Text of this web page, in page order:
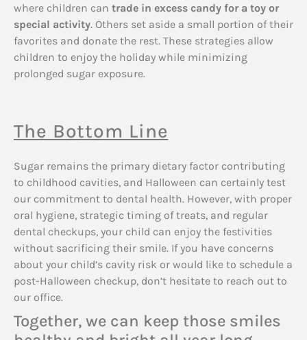
where children can trade in excess candy for a toy or
special activity. Others set aside a small portion of their
favorites and donate the rest. These strategies allow
children to enjoy the holiday while minimizing
prolonged sugar exposure.
The Bottom Line
Sugar remains the primary dietary factor contributing
to childhood cavities, and Halloween can certainly test
our commitment to dental health. However, with proper
oral hygiene, strategic timing of treats, and regular
dental checkups, your child can enjoy the festivities
without sacrificing their smile. If you have concerns
about your child’s cavity risk or would like to schedule a
post-Halloween checkup, don’t hesitate to reach out to
our office.
Together, we can keep those smiles